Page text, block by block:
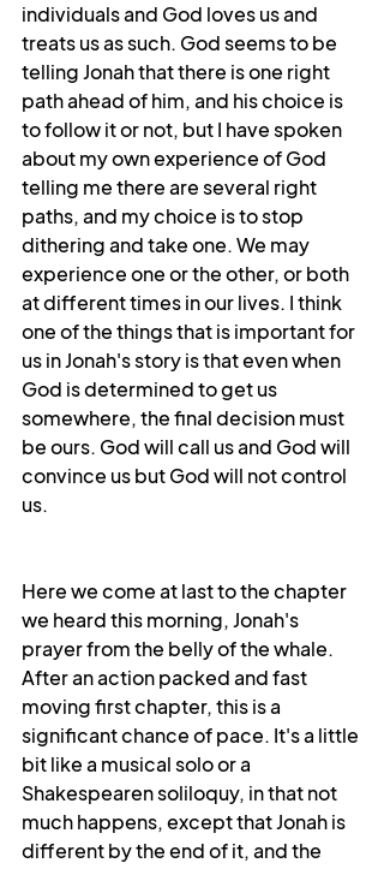
individuals and God loves us and
treats us as such. God seems to be
telling Jonah that there is one right
path ahead of him, and his choice is
to follow it or not, but I have spoken
about my own experience of God
telling me there are several right
paths, and my choice is to stop
dithering and take one. We may
experience one or the other, or both
at different times in our lives. I think
one of the things that is important for
us in Jonah's story is that even when
God is determined to get us
somewhere, the final decision must
be ours. God will call us and God will
convince us but God will not control
us.
Here we come at last to the chapter
we heard this morning, Jonah's
prayer from the belly of the whale.
After an action packed and fast
moving first chapter, this is a
significant chance of pace. It's a little
bit like a musical solo or a
Shakespearen soliloquy, in that not
much happens, except that Jonah is
different by the end of it, and the